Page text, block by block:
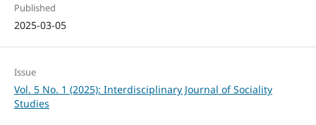
Published
2025-03-05
Issue
Vol. 5 No. 1 (2025): Interdisciplinary Journal of Sociality
Studies